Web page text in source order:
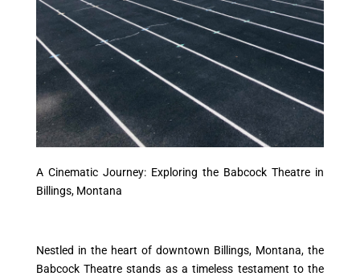
A Cinematic Journey: Exploring the Babcock Theatre in
Billings, Montana
Nestled in the heart of downtown Billings, Montana, the
Babcock Theatre stands as a timeless testament to the